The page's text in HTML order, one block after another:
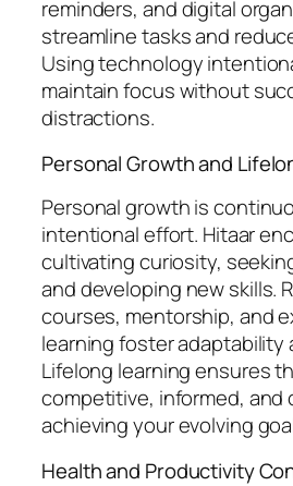
reminders, and digital
streamline tasks and
Using technology
maintain focus without
distractions.
Personal Growth and
Personal growth is
intentional effort. Hitaar
cultivating curiosity,
and developing new skills.
courses, mentorship, and
learning foster adaptability
Lifelong learning ensures
competitive, informed, and
achieving your evolving
Health and Productivity